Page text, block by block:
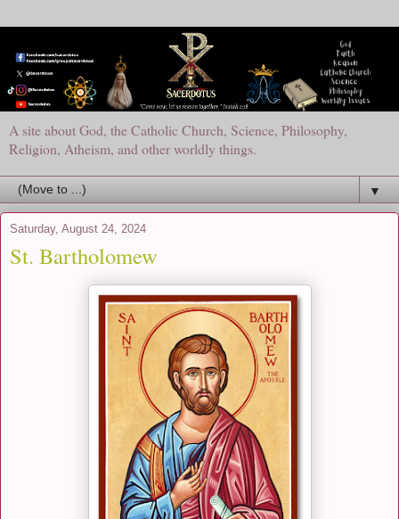
A site about God, the Catholic Church, Science, Philosophy,
Religion, Atheism, and other worldly things.
▼
Saturday, August 24, 2024
St. Bartholomew